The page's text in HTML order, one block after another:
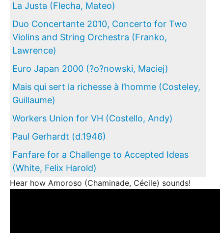
La Justa (Flecha, Mateo)
Duo Concertante 2010, Concerto for Two
Violins and String Orchestra (Franko,
Lawrence)
Euro Japan 2000 (?o?nowski, Maciej)
Mais qui sert la richesse à l’homme (Costeley,
Guillaume)
Workers Union for VH (Costello, Andy)
Paul Gerhardt (d.1946)
Fanfare for a Challenge to Accepted Ideas
(White, Felix Harold)
Hear how Amoroso (Chaminade, Cécile) sounds!